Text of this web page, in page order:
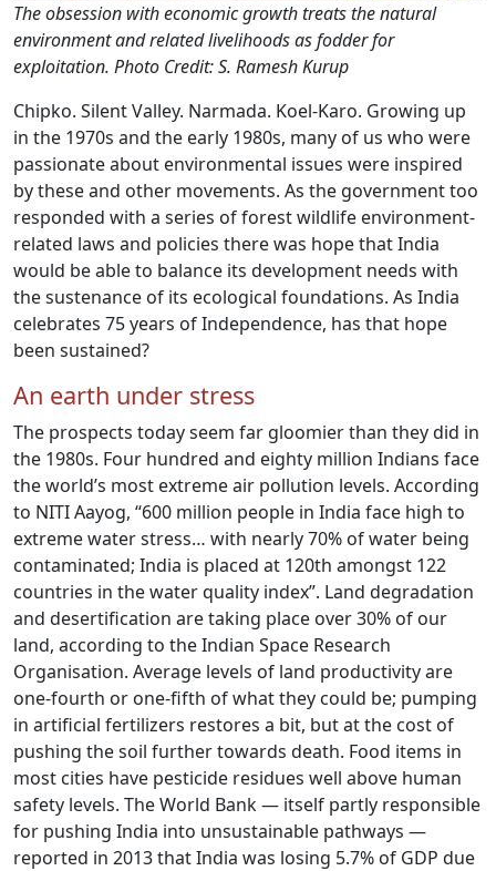
The obsession with economic growth treats the natural
environment and related livelihoods as fodder for
exploitation. Photo Credit: S. Ramesh Kurup
Chipko. Silent Valley. Narmada. Koel-Karo. Growing up
in the 1970s and the early 1980s, many of us who were
passionate about environmental issues were inspired
by these and other movements. As the government too
responded with a series of forest wildlife environment-
related laws and policies there was hope that India
would be able to balance its development needs with
the sustenance of its ecological foundations. As India
celebrates 75 years of Independence, has that hope
been sustained?
An earth under stress
The prospects today seem far gloomier than they did in
the 1980s. Four hundred and eighty million Indians face
the world’s most extreme air pollution levels. According
to NITI Aayog, “600 million people in India face high to
extreme water stress… with nearly 70% of water being
contaminated; India is placed at 120th amongst 122
countries in the water quality index”. Land degradation
and desertification are taking place over 30% of our
land, according to the Indian Space Research
Organisation. Average levels of land productivity are
one-fourth or one-fifth of what they could be; pumping
in artificial fertilizers restores a bit, but at the cost of
pushing the soil further towards death. Food items in
most cities have pesticide residues well above human
safety levels. The World Bank — itself partly responsible
for pushing India into unsustainable pathways —
reported in 2013 that India was losing 5.7% of GDP due